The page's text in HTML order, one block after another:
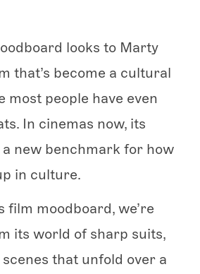
looks to Marty
that’s become a cultural
most people have even
In cinemas now, its
new benchmark for how
in culture.
film moodboard, we’re
its world of sharp suits,
that unfold over a